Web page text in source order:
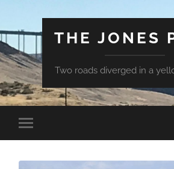
THE JONES
Two roads diverged in a
Toggle
mobile